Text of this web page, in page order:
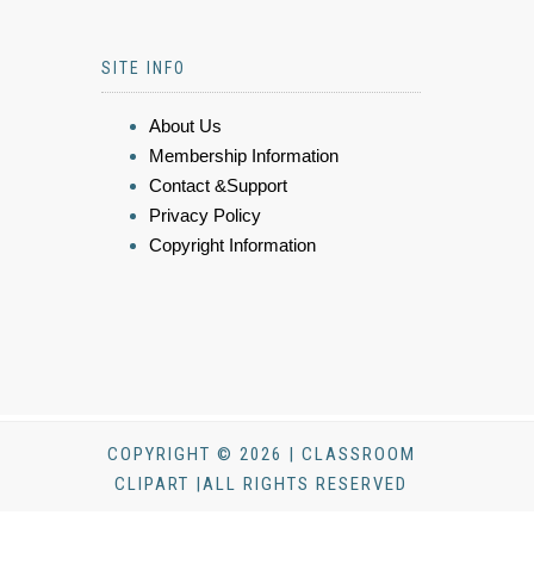
SITE INFO
About Us
Membership Information
Contact &Support
Privacy Policy
Copyright Information
COPYRIGHT © 2026 | CLASSROOM
CLIPART |ALL RIGHTS RESERVED